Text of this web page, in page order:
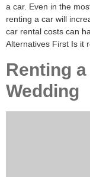
a car. Even in the
renting a car will
car rental costs can
Alternatives First Is it
Renting
Wedding